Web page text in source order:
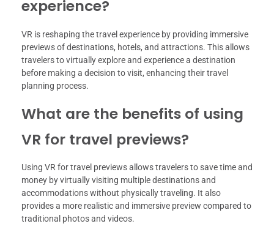
experience?
VR is reshaping the travel experience by providing immersive
previews of destinations, hotels, and attractions. This allows
travelers to virtually explore and experience a destination
before making a decision to visit, enhancing their travel
planning process.
What are the benefits of using
VR for travel previews?
Using VR for travel previews allows travelers to save time and
money by virtually visiting multiple destinations and
accommodations without physically traveling. It also
provides a more realistic and immersive preview compared to
traditional photos and videos.